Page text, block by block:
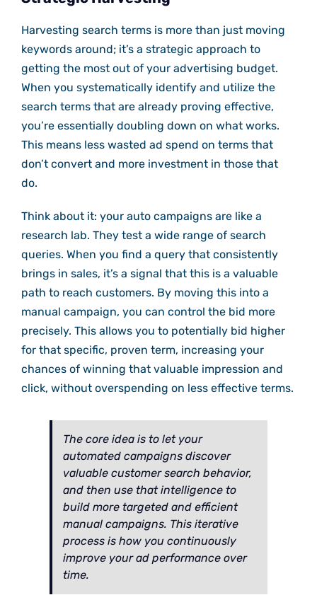
Harvesting search terms is more than just moving
keywords around; it’s a strategic approach to
getting the most out of your advertising budget.
When you systematically identify and utilize the
search terms that are already proving effective,
you’re essentially doubling down on what works.
This means less wasted ad spend on terms that
don’t convert and more investment in those that
do.
Think about it: your auto campaigns are like a
research lab. They test a wide range of search
queries. When you find a query that consistently
brings in sales, it’s a signal that this is a valuable
path to reach customers. By moving this into a
manual campaign, you can control the bid more
precisely. This allows you to potentially bid higher
for that specific, proven term, increasing your
chances of winning that valuable impression and
click, without overspending on less effective terms.
The core idea is to let your
automated campaigns discover
valuable customer search behavior,
and then use that intelligence to
build more targeted and efficient
manual campaigns. This iterative
process is how you continuously
improve your ad performance over
time.